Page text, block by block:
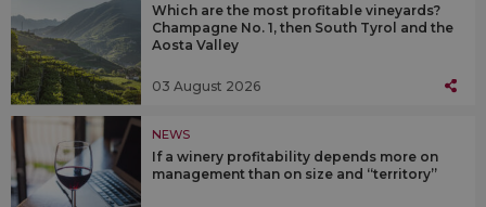
Which are the most profitable vineyards?
Champagne No. 1, then South Tyrol and the
Aosta Valley
03 August 2026
NEWS
If a winery profitability depends more on
management than on size and “territory”